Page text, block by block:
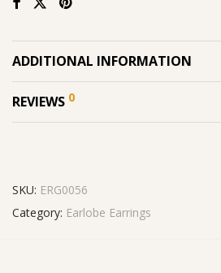
ADDITIONAL INFORMATION
REVIEWS 0
SKU: ERG0056
Category: Earlobe Earrings